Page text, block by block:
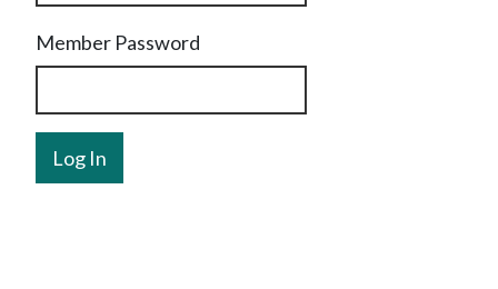
Member Password